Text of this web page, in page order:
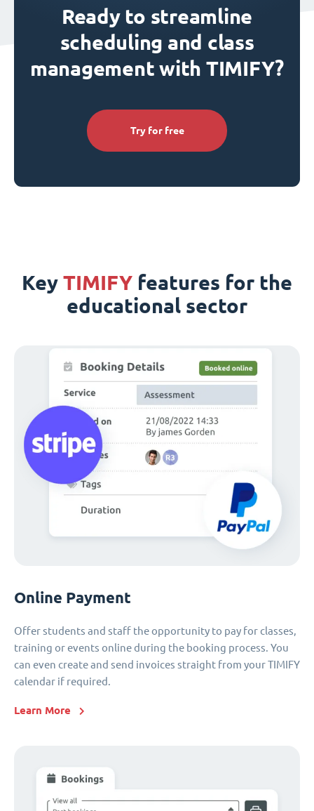
Ready to streamline
scheduling and class
management with TIMIFY?
Try for free
Key TIMIFY features for the
educational sector
Online Payment
Offer students and staff the opportunity to pay for classes,
training or events online during the booking process. You
can even create and send invoices straight from your TIMIFY
calendar if required.
Learn More